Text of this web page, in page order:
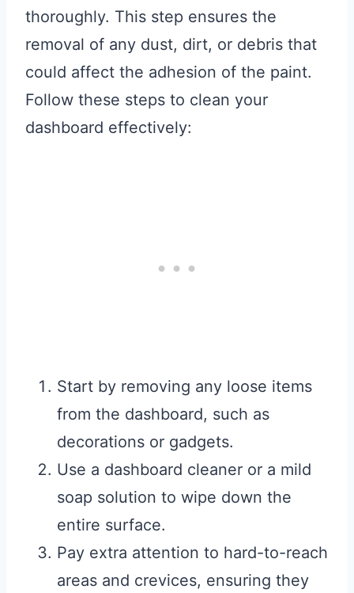
thoroughly. This step ensures the
removal of any dust, dirt, or debris that
could affect the adhesion of the paint.
Follow these steps to clean your
dashboard effectively:
Start by removing any loose items
from the dashboard, such as
decorations or gadgets.
Use a dashboard cleaner or a mild
soap solution to wipe down the
entire surface.
Pay extra attention to hard-to-reach
areas and crevices, ensuring they